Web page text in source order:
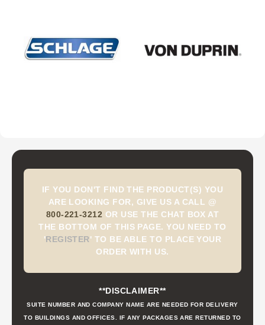
IF YOU DON'T FIND THE PRODUCT(S) YOU
ARE LOOKING FOR, GIVE US A CALL @
800-221-3212 OR USE THE CHAT BOX AT
THE BOTTOM OF THIS PAGE. YOU NEED TO
'REGISTER' TO BE ABLE TO PLACE YOUR
ORDER WITH US.
**DISCLAIMER**
SUITE NUMBER AND COMPANY NAME ARE NEEDED FOR DELIVERY
TO BUILDINGS AND OFFICES. IF ANY PACKAGES ARE RETURNED TO